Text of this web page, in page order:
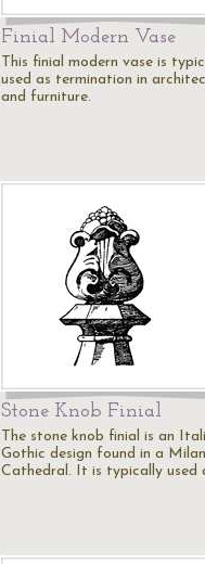
Finial Modern Vase
This finial modern vase is
used as termination in
and furniture.
Stone Knob Finial
The stone knob finial is an
Gothic design found in a Milan
Cathedral. It is typically used